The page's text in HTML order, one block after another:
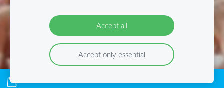
Accept all
Accept only essential